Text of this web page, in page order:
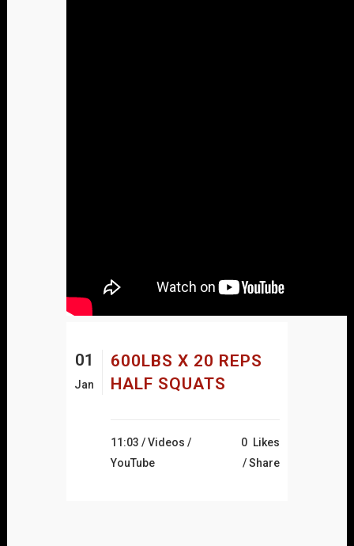
01
Jan
600LBS X 20 REPS
HALF SQUATS
11:03 /Videos /
YouTube
0 Likes
Share